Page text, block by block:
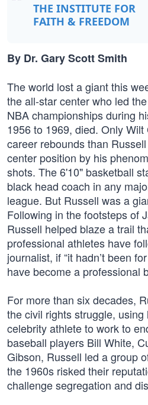
THE INSTITUTE FOR
FAITH & FREEDOM
By Dr. Gary Scott Smith
The world lost a giant this
the all-star center who led
NBA championships during
1956 to 1969, died. Only
career rebounds than
center position by his
shots. The 6'10" basketball
black head coach in any
league. But Russell was a
Following in the footsteps of
Russell helped blaze a trail
professional athletes have
journalist, if “it hadn’t been
have become a professional
For more than six decades,
the civil rights struggle,
celebrity athlete to work to
baseball players Bill White,
Gibson, Russell led a group
the 1960s risked their
challenge segregation and